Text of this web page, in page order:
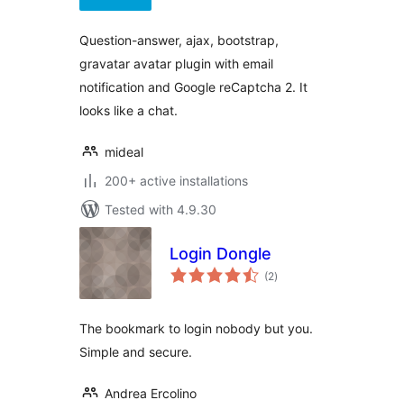
Question-answer, ajax, bootstrap,
gravatar avatar plugin with email
notification and Google reCaptcha 2. It
looks like a chat.
mideal
200+ active installations
Tested with 4.9.30
Login Dongle
(2total
ratings
)
The bookmark to login nobody but you.
Simple and secure.
Andrea Ercolino